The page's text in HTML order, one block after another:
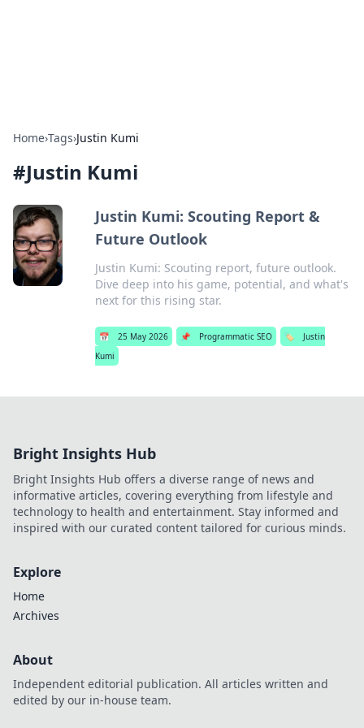
Home›Tags›Justin Kumi
#Justin Kumi
Justin Kumi: Scouting Report &
Future Outlook
Justin Kumi: Scouting report, future outlook.
Dive deep into his game, potential, and what's
next for this rising star.
📅 25 May 2026 📌 Programmatic SEO 🏷️
Justin
Kumi
Bright Insights Hub
Bright Insights Hub offers a diverse range of news and
informative articles, covering everything from lifestyle and
technology to health and entertainment. Stay informed and
inspired with our curated content tailored for curious minds.
Explore
Home
Archives
About
Independent editorial publication. All articles written and
edited by our in-house team.